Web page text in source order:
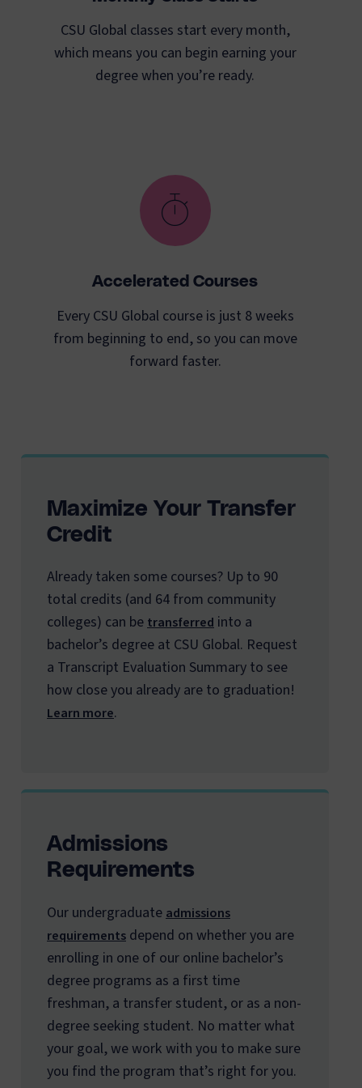
CSU Global classes start every month,
which means you can begin earning your
degree when you’re ready.
Accelerated Courses
Every CSU Global course is just 8 weeks
from beginning to end, so you can move
forward faster.
Maximize Your Transfer
Credit
Already taken some courses? Up to 90
total credits (and 64 from community
colleges) can be transferred into a
bachelor’s degree at CSU Global. Request
a Transcript Evaluation Summary to see
how close you already are to graduation!
Learn more.
Admissions
Requirements
Our undergraduate admissions
requirements depend on whether you are
enrolling in one of our online bachelor’s
degree programs as a first time
freshman, a transfer student, or as a non-
degree seeking student. No matter what
your goal, we work with you to make sure
you find the program that’s right for you.